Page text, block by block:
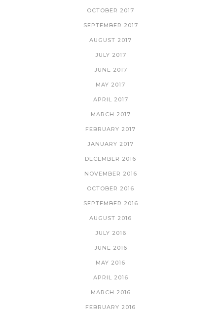
OCTOBER 2017
SEPTEMBER 2017
AUGUST 2017
JULY 2017
JUNE 2017
MAY 2017
APRIL 2017
MARCH 2017
FEBRUARY 2017
JANUARY 2017
DECEMBER 2016
NOVEMBER 2016
OCTOBER 2016
SEPTEMBER 2016
AUGUST 2016
JULY 2016
JUNE 2016
MAY 2016
APRIL 2016
MARCH 2016
FEBRUARY 2016